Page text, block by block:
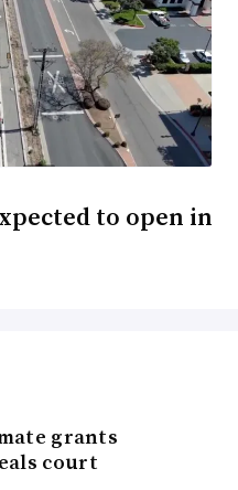
to open in
grants
court